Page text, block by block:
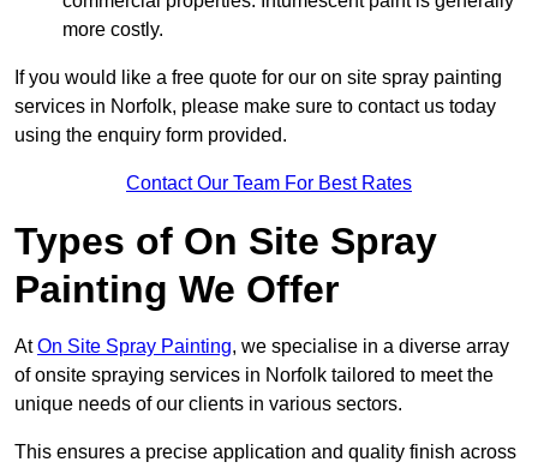
more costly.
If you would like a free quote for our on site spray painting
services in Norfolk, please make sure to contact us today
using the enquiry form provided.
Contact Our Team For Best Rates
Types of On Site Spray
Painting We Offer
AtOn Site Spray Painting, we specialise in a diverse array
of onsite spraying services in Norfolk tailored to meet the
unique needs of our clients in various sectors.
This ensures a precise application and quality finish across